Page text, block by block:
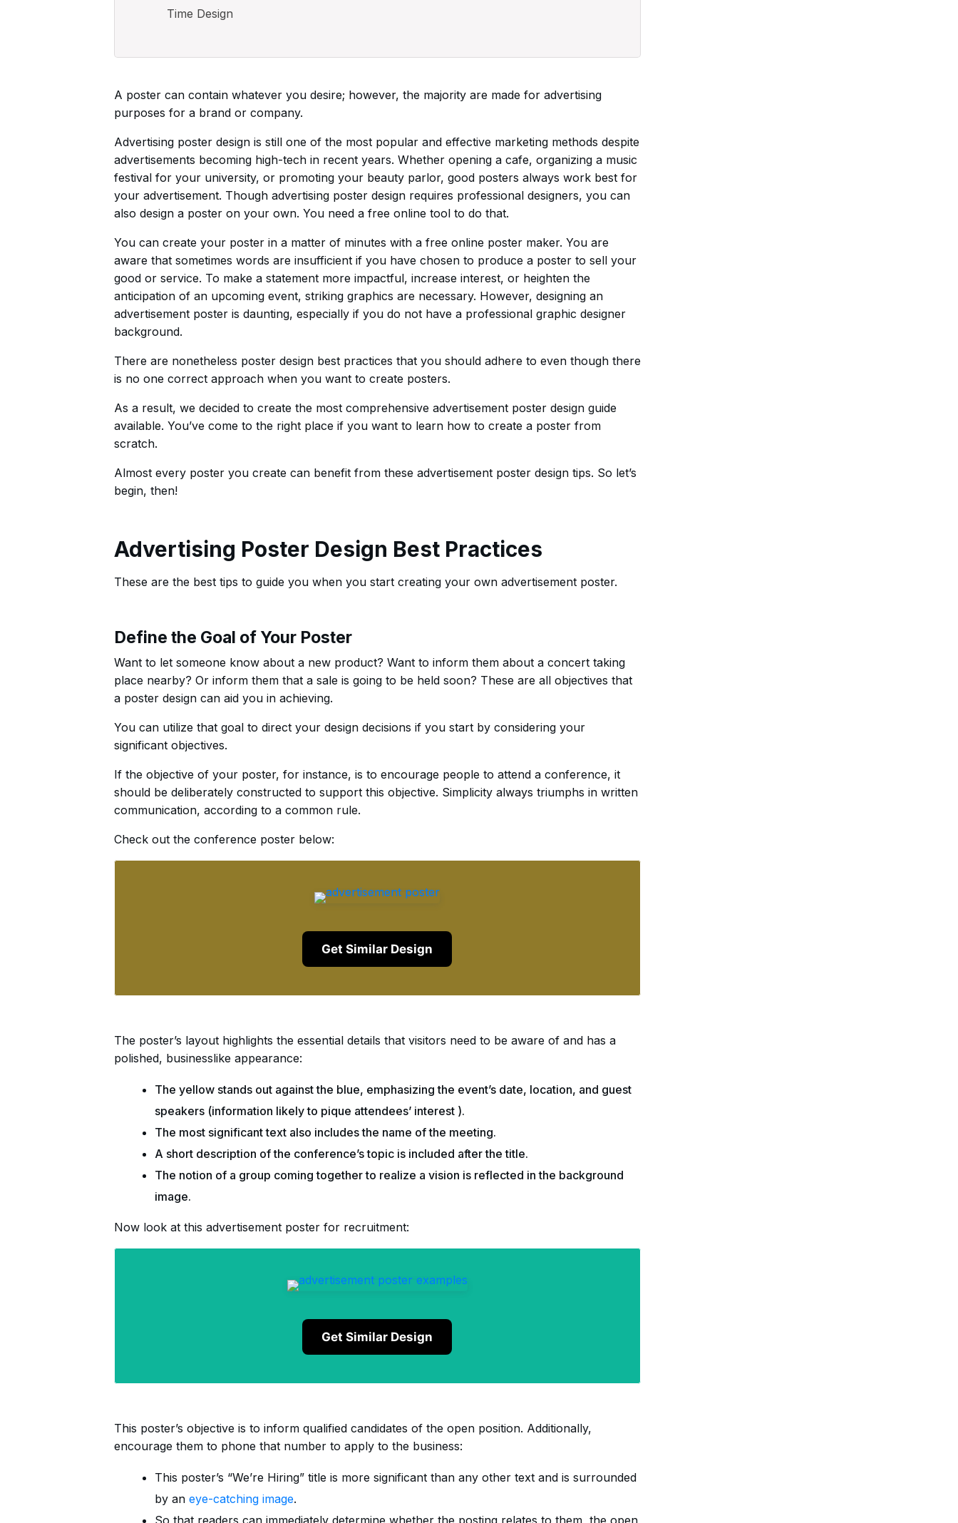
Time Design
A poster can contain whatever you desire; however, the majority are made for advertising
purposes for a brand or company.
Advertising poster design is still one of the most popular and effective marketing methods despite
advertisements becoming high-tech in recent years. Whether opening a cafe, organizing a music
festival for your university, or promoting your beauty parlor, good posters always work best for
your advertisement. Though advertising poster design requires professional designers, you can
also design a poster on your own. You need a free online tool to do that.
You can create your poster in a matter of minutes with a free online poster maker. You are
aware that sometimes words are insufficient if you have chosen to produce a poster to sell your
good or service. To make a statement more impactful, increase interest, or heighten the
anticipation of an upcoming event, striking graphics are necessary. However, designing an
advertisement poster is daunting, especially if you do not have a professional graphic designer
background.
There are nonetheless poster design best practices that you should adhere to even though there
is no one correct approach when you want to create posters.
As a result, we decided to create the most comprehensive advertisement poster design guide
available. You’ve come to the right place if you want to learn how to create a poster from
scratch.
Almost every poster you create can benefit from these advertisement poster design tips. So let’s
begin, then!
Advertising Poster Design Best Practices
These are the best tips to guide you when you start creating your own advertisement poster.
Define the Goal of Your Poster
Want to let someone know about a new product? Want to inform them about a concert taking
place nearby? Or inform them that a sale is going to be held soon? These are all objectives that
a poster design can aid you in achieving.
You can utilize that goal to direct your design decisions if you start by considering your
significant objectives.
If the objective of your poster, for instance, is to encourage people to attend a conference, it
should be deliberately constructed to support this objective. Simplicity always triumphs in written
communication, according to a common rule.
Check out the conference poster below:
Get Similar Design
The poster’s layout highlights the essential details that visitors need to be aware of and has a
polished, businesslike appearance:
The yellow stands out against the blue, emphasizing the event’s date, location, and guest
speakers (information likely to pique attendees’ interest ).
The most significant text also includes the name of the meeting.
A short description of the conference’s topic is included after the title.
The notion of a group coming together to realize a vision is reflected in the background
image.
Now look at this advertisement poster for recruitment:
Get Similar Design
This poster’s objective is to inform qualified candidates of the open position. Additionally,
encourage them to phone that number to apply to the business:
This poster’s “We’re Hiring” title is more significant than any other text and is surrounded
by an eye-catching image.
So that readers can immediately determine whether the posting relates to them, the open